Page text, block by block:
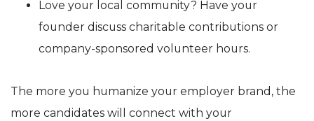
Love your local community? Have your
founder discuss charitable contributions or
company-sponsored volunteer hours.
The more you humanize your employer brand, the
more candidates will connect with your